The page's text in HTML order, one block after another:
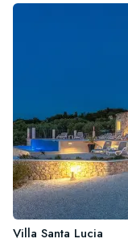
Villa Santa Lucia